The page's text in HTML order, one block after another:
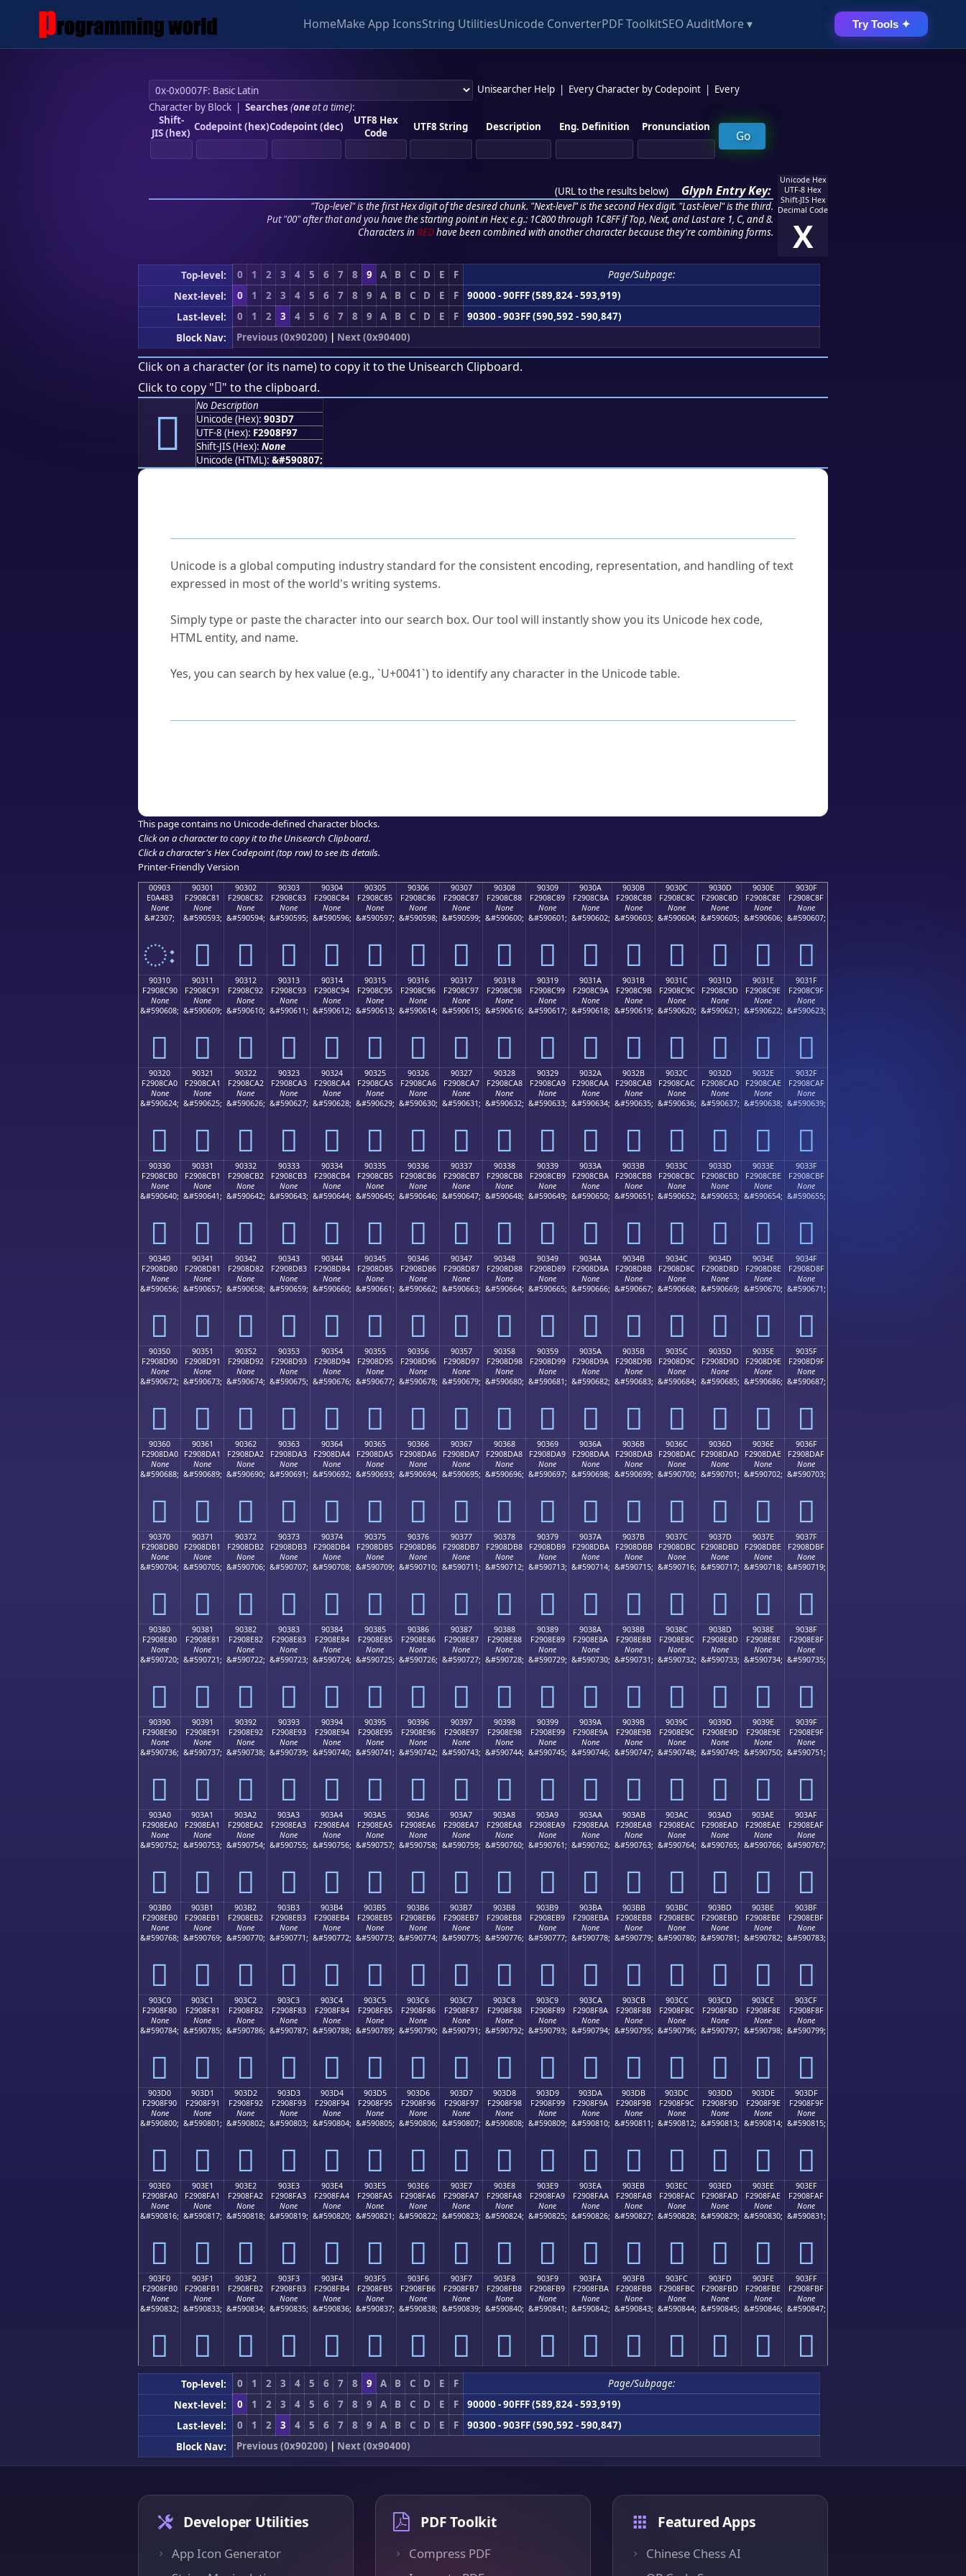
HomeMake App IconsString UtilitiesUnicode ConverterPDF ToolkitSEO AuditMore ▾ Try Tools ✦
Unisearcher Help Every Character by Codepoint
Every
Character by Block| Searches (oneat a time):
Shift-
JIS (hex) Codepoint (hex)Codepoint (dec)
UTF8 Hex
Code
UTF8 String Description Eng. Definition Pronunciation
(URL to the results below) Glyph Entry Key:
"Top-level" is the first Hex digit of the desired chunk. "Next-level" is the second Hex digit. "Last-level" is the third.
Put "00" after that and you have the starting point in Hex; e.g.: 1C800 through 1C8FF if Top, Next, and Last are 1, C, and 8.
Characters in REDhave been combined with another character because they're combining forms.
Unicode Hex
UTF-8 Hex
Shift-JIS Hex
Decimal Code
X
Top-level: 0 1 2 3 4 5 6 7 8 9 A B C D E F
Page/Subpage:
Next-level:
0 1 2 3 4 5 6 7 8 9 A B C D E F
90000 - 90FFF (589,824 - 593,919)
Last-level:
0 1 2 3 4 5 6 7 8 9 A B C D E F
90300 - 903FF (590,592 - 590,847)
Block Nav:
Previous (0x90200) | Next (0x90400)
Click on a character (or its name) to copy it to the Unisearch Clipboard.
Click to copy "򐏗" to the clipboard.
򐏗
No Description
Unicode (Hex): 903D7
UTF-8 (Hex): F2908F97
Shift-JIS (Hex): None
Unicode (HTML): &#590807;
Unicode is a global computing industry standard for the consistent encoding, representation, and handling of text
expressed in most of the world's writing systems.
Simply type or paste the character into our search box. Our tool will instantly show you its Unicode hex code,
HTML entity, and name.
Yes, you can search by hex value (e.g., `U+0041`) to identify any character in the Unicode table.
This page contains no Unicode-defined character blocks.
Click on a character to copy it to the Unisearch Clipboard.
Click a character's Hex Codepoint (top row) to see its details.
Printer-Friendly Version
00903
E0A483
None
&#2307;
ः
90301
F2908C81
None
&#590593;
򐌁
90302
F2908C82
None
&#590594;
򐌂
90303
F2908C83
None
&#590595;
򐌃
90304
F2908C84
None
&#590596;
򐌄
90305
F2908C85
None
&#590597;
򐌅
90306
F2908C86
None
&#590598;
򐌆
90307
F2908C87
None
&#590599;
򐌇
90308
F2908C88
None
&#590600;
򐌈
90309
F2908C89
None
&#590601;
򐌉
9030A
F2908C8A
None
&#590602;
򐌊
9030B
F2908C8B
None
&#590603;
򐌋
9030C
F2908C8C
None
&#590604;
򐌌
9030D
F2908C8D
None
&#590605;
򐌍
9030E
F2908C8E
None
&#590606;
򐌎
9030F
F2908C8F
None
&#590607;
򐌏
90310
F2908C90
None
&#590608;
򐌐
90311
F2908C91
None
&#590609;
򐌑
90312
F2908C92
None
&#590610;
򐌒
90313
F2908C93
None
&#590611;
򐌓
90314
F2908C94
None
&#590612;
򐌔
90315
F2908C95
None
&#590613;
򐌕
90316
F2908C96
None
&#590614;
򐌖
90317
F2908C97
None
&#590615;
򐌗
90318
F2908C98
None
&#590616;
򐌘
90319
F2908C99
None
&#590617;
򐌙
9031A
F2908C9A
None
&#590618;
򐌚
9031B
F2908C9B
None
&#590619;
򐌛
9031C
F2908C9C
None
&#590620;
򐌜
9031D
F2908C9D
None
&#590621;
򐌝
9031E
F2908C9E
None
&#590622;
򐌞
9031F
F2908C9F
None
&#590623;
򐌟
90320
F2908CA0
None
&#590624;
򐌠
90321
F2908CA1
None
&#590625;
򐌡
90322
F2908CA2
None
&#590626;
򐌢
90323
F2908CA3
None
&#590627;
򐌣
90324
F2908CA4
None
&#590628;
򐌤
90325
F2908CA5
None
&#590629;
򐌥
90326
F2908CA6
None
&#590630;
򐌦
90327
F2908CA7
None
&#590631;
򐌧
90328
F2908CA8
None
&#590632;
򐌨
90329
F2908CA9
None
&#590633;
򐌩
9032A
F2908CAA
None
&#590634;
򐌪
9032B
F2908CAB
None
&#590635;
򐌫
9032C
F2908CAC
None
&#590636;
򐌬
9032D
F2908CAD
None
&#590637;
򐌭
9032E
F2908CAE
None
&#590638;
򐌮
9032F
F2908CAF
None
&#590639;
򐌯
90330
F2908CB0
None
&#590640;
򐌰
90331
F2908CB1
None
&#590641;
򐌱
90332
F2908CB2
None
&#590642;
򐌲
90333
F2908CB3
None
&#590643;
򐌳
90334
F2908CB4
None
&#590644;
򐌴
90335
F2908CB5
None
&#590645;
򐌵
90336
F2908CB6
None
&#590646;
򐌶
90337
F2908CB7
None
&#590647;
򐌷
90338
F2908CB8
None
&#590648;
򐌸
90339
F2908CB9
None
&#590649;
򐌹
9033A
F2908CBA
None
&#590650;
򐌺
9033B
F2908CBB
None
&#590651;
򐌻
9033C
F2908CBC
None
&#590652;
򐌼
9033D
F2908CBD
None
&#590653;
򐌽
9033E
F2908CBE
None
&#590654;
򐌾
9033F
F2908CBF
None
&#590655;
򐌿
90340
F2908D80
None
&#590656;
򐍀
90341
F2908D81
None
&#590657;
򐍁
90342
F2908D82
None
&#590658;
򐍂
90343
F2908D83
None
&#590659;
򐍃
90344
F2908D84
None
&#590660;
򐍄
90345
F2908D85
None
&#590661;
򐍅
90346
F2908D86
None
&#590662;
򐍆
90347
F2908D87
None
&#590663;
򐍇
90348
F2908D88
None
&#590664;
򐍈
90349
F2908D89
None
&#590665;
򐍉
9034A
F2908D8A
None
&#590666;
򐍊
9034B
F2908D8B
None
&#590667;
򐍋
9034C
F2908D8C
None
&#590668;
򐍌
9034D
F2908D8D
None
&#590669;
򐍍
9034E
F2908D8E
None
&#590670;
򐍎
9034F
F2908D8F
None
&#590671;
򐍏
90350
F2908D90
None
&#590672;
򐍐
90351
F2908D91
None
&#590673;
򐍑
90352
F2908D92
None
&#590674;
򐍒
90353
F2908D93
None
&#590675;
򐍓
90354
F2908D94
None
&#590676;
򐍔
90355
F2908D95
None
&#590677;
򐍕
90356
F2908D96
None
&#590678;
򐍖
90357
F2908D97
None
&#590679;
򐍗
90358
F2908D98
None
&#590680;
򐍘
90359
F2908D99
None
&#590681;
򐍙
9035A
F2908D9A
None
&#590682;
򐍚
9035B
F2908D9B
None
&#590683;
򐍛
9035C
F2908D9C
None
&#590684;
򐍜
9035D
F2908D9D
None
&#590685;
򐍝
9035E
F2908D9E
None
&#590686;
򐍞
9035F
F2908D9F
None
&#590687;
򐍟
90360
F2908DA0
None
&#590688;
򐍠
90361
F2908DA1
None
&#590689;
򐍡
90362
F2908DA2
None
&#590690;
򐍢
90363
F2908DA3
None
&#590691;
򐍣
90364
F2908DA4
None
&#590692;
򐍤
90365
F2908DA5
None
&#590693;
򐍥
90366
F2908DA6
None
&#590694;
򐍦
90367
F2908DA7
None
&#590695;
򐍧
90368
F2908DA8
None
&#590696;
򐍨
90369
F2908DA9
None
&#590697;
򐍩
9036A
F2908DAA
None
&#590698;
򐍪
9036B
F2908DAB
None
&#590699;
򐍫
9036C
F2908DAC
None
&#590700;
򐍬
9036D
F2908DAD
None
&#590701;
򐍭
9036E
F2908DAE
None
&#590702;
򐍮
9036F
F2908DAF
None
&#590703;
򐍯
90370
F2908DB0
None
&#590704;
򐍰
90371
F2908DB1
None
&#590705;
򐍱
90372
F2908DB2
None
&#590706;
򐍲
90373
F2908DB3
None
&#590707;
򐍳
90374
F2908DB4
None
&#590708;
򐍴
90375
F2908DB5
None
&#590709;
򐍵
90376
F2908DB6
None
&#590710;
򐍶
90377
F2908DB7
None
&#590711;
򐍷
90378
F2908DB8
None
&#590712;
򐍸
90379
F2908DB9
None
&#590713;
򐍹
9037A
F2908DBA
None
&#590714;
򐍺
9037B
F2908DBB
None
&#590715;
򐍻
9037C
F2908DBC
None
&#590716;
򐍼
9037D
F2908DBD
None
&#590717;
򐍽
9037E
F2908DBE
None
&#590718;
򐍾
9037F
F2908DBF
None
&#590719;
򐍿
90380
F2908E80
None
&#590720;
򐎀
90381
F2908E81
None
&#590721;
򐎁
90382
F2908E82
None
&#590722;
򐎂
90383
F2908E83
None
&#590723;
򐎃
90384
F2908E84
None
&#590724;
򐎄
90385
F2908E85
None
&#590725;
򐎅
90386
F2908E86
None
&#590726;
򐎆
90387
F2908E87
None
&#590727;
򐎇
90388
F2908E88
None
&#590728;
򐎈
90389
F2908E89
None
&#590729;
򐎉
9038A
F2908E8A
None
&#590730;
򐎊
9038B
F2908E8B
None
&#590731;
򐎋
9038C
F2908E8C
None
&#590732;
򐎌
9038D
F2908E8D
None
&#590733;
򐎍
9038E
F2908E8E
None
&#590734;
򐎎
9038F
F2908E8F
None
&#590735;
򐎏
90390
F2908E90
None
&#590736;
򐎐
90391
F2908E91
None
&#590737;
򐎑
90392
F2908E92
None
&#590738;
򐎒
90393
F2908E93
None
&#590739;
򐎓
90394
F2908E94
None
&#590740;
򐎔
90395
F2908E95
None
&#590741;
򐎕
90396
F2908E96
None
&#590742;
򐎖
90397
F2908E97
None
&#590743;
򐎗
90398
F2908E98
None
&#590744;
򐎘
90399
F2908E99
None
&#590745;
򐎙
9039A
F2908E9A
None
&#590746;
򐎚
9039B
F2908E9B
None
&#590747;
򐎛
9039C
F2908E9C
None
&#590748;
򐎜
9039D
F2908E9D
None
&#590749;
򐎝
9039E
F2908E9E
None
&#590750;
򐎞
9039F
F2908E9F
None
&#590751;
򐎟
903A0
F2908EA0
None
&#590752;
򐎠
903A1
F2908EA1
None
&#590753;
򐎡
903A2
F2908EA2
None
&#590754;
򐎢
903A3
F2908EA3
None
&#590755;
򐎣
903A4
F2908EA4
None
&#590756;
򐎤
903A5
F2908EA5
None
&#590757;
򐎥
903A6
F2908EA6
None
&#590758;
򐎦
903A7
F2908EA7
None
&#590759;
򐎧
903A8
F2908EA8
None
&#590760;
򐎨
903A9
F2908EA9
None
&#590761;
򐎩
903AA
F2908EAA
None
&#590762;
򐎪
903AB
F2908EAB
None
&#590763;
򐎫
903AC
F2908EAC
None
&#590764;
򐎬
903AD
F2908EAD
None
&#590765;
򐎭
903AE
F2908EAE
None
&#590766;
򐎮
903AF
F2908EAF
None
&#590767;
򐎯
903B0
F2908EB0
None
&#590768;
򐎰
903B1
F2908EB1
None
&#590769;
򐎱
903B2
F2908EB2
None
&#590770;
򐎲
903B3
F2908EB3
None
&#590771;
򐎳
903B4
F2908EB4
None
&#590772;
򐎴
903B5
F2908EB5
None
&#590773;
򐎵
903B6
F2908EB6
None
&#590774;
򐎶
903B7
F2908EB7
None
&#590775;
򐎷
903B8
F2908EB8
None
&#590776;
򐎸
903B9
F2908EB9
None
&#590777;
򐎹
903BA
F2908EBA
None
&#590778;
򐎺
903BB
F2908EBB
None
&#590779;
򐎻
903BC
F2908EBC
None
&#590780;
򐎼
903BD
F2908EBD
None
&#590781;
򐎽
903BE
F2908EBE
None
&#590782;
򐎾
903BF
F2908EBF
None
&#590783;
򐎿
903C0
F2908F80
None
&#590784;
򐏀
903C1
F2908F81
None
&#590785;
򐏁
903C2
F2908F82
None
&#590786;
򐏂
903C3
F2908F83
None
&#590787;
򐏃
903C4
F2908F84
None
&#590788;
򐏄
903C5
F2908F85
None
&#590789;
򐏅
903C6
F2908F86
None
&#590790;
򐏆
903C7
F2908F87
None
&#590791;
򐏇
903C8
F2908F88
None
&#590792;
򐏈
903C9
F2908F89
None
&#590793;
򐏉
903CA
F2908F8A
None
&#590794;
򐏊
903CB
F2908F8B
None
&#590795;
򐏋
903CC
F2908F8C
None
&#590796;
򐏌
903CD
F2908F8D
None
&#590797;
򐏍
903CE
F2908F8E
None
&#590798;
򐏎
903CF
F2908F8F
None
&#590799;
򐏏
903D0
F2908F90
None
&#590800;
򐏐
903D1
F2908F91
None
&#590801;
򐏑
903D2
F2908F92
None
&#590802;
򐏒
903D3
F2908F93
None
&#590803;
򐏓
903D4
F2908F94
None
&#590804;
򐏔
903D5
F2908F95
None
&#590805;
򐏕
903D6
F2908F96
None
&#590806;
򐏖
903D7
F2908F97
None
&#590807;
򐏗
903D8
F2908F98
None
&#590808;
򐏘
903D9
F2908F99
None
&#590809;
򐏙
903DA
F2908F9A
None
&#590810;
򐏚
903DB
F2908F9B
None
&#590811;
򐏛
903DC
F2908F9C
None
&#590812;
򐏜
903DD
F2908F9D
None
&#590813;
򐏝
903DE
F2908F9E
None
&#590814;
򐏞
903DF
F2908F9F
None
&#590815;
򐏟
903E0
F2908FA0
None
&#590816;
򐏠
903E1
F2908FA1
None
&#590817;
򐏡
903E2
F2908FA2
None
&#590818;
򐏢
903E3
F2908FA3
None
&#590819;
򐏣
903E4
F2908FA4
None
&#590820;
򐏤
903E5
F2908FA5
None
&#590821;
򐏥
903E6
F2908FA6
None
&#590822;
򐏦
903E7
F2908FA7
None
&#590823;
򐏧
903E8
F2908FA8
None
&#590824;
򐏨
903E9
F2908FA9
None
&#590825;
򐏩
903EA
F2908FAA
None
&#590826;
򐏪
903EB
F2908FAB
None
&#590827;
򐏫
903EC
F2908FAC
None
&#590828;
򐏬
903ED
F2908FAD
None
&#590829;
򐏭
903EE
F2908FAE
None
&#590830;
򐏮
903EF
F2908FAF
None
&#590831;
򐏯
903F0
F2908FB0
None
&#590832;
򐏰
903F1
F2908FB1
None
&#590833;
򐏱
903F2
F2908FB2
None
&#590834;
򐏲
903F3
F2908FB3
None
&#590835;
򐏳
903F4
F2908FB4
None
&#590836;
򐏴
903F5
F2908FB5
None
&#590837;
򐏵
903F6
F2908FB6
None
&#590838;
򐏶
903F7
F2908FB7
None
&#590839;
򐏷
903F8
F2908FB8
None
&#590840;
򐏸
903F9
F2908FB9
None
&#590841;
򐏹
903FA
F2908FBA
None
&#590842;
򐏺
903FB
F2908FBB
None
&#590843;
򐏻
903FC
F2908FBC
None
&#590844;
򐏼
903FD
F2908FBD
None
&#590845;
򐏽
903FE
F2908FBE
None
&#590846;
򐏾
903FF
F2908FBF
None
&#590847;
򐏿
Top-level: 0 1 2 3 4 5 6 7 8 9 A B C D E F
Page/Subpage:
Next-level:
0 1 2 3 4 5 6 7 8 9 A B C D E F
90000 - 90FFF (589,824 - 593,919)
Last-level:
0 1 2 3 4 5 6 7 8 9 A B C D E F
90300 - 903FF (590,592 - 590,847)
Block Nav:
Previous (0x90200) | Next (0x90400)
Developer Utilities
App Icon Generator
PDF Toolkit
Compress PDF
Featured Apps
Chinese Chess AI